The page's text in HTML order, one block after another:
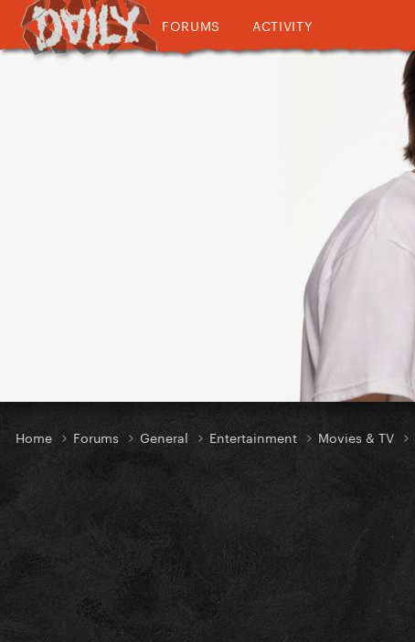
FORUMS ACTIVITY
Home Forums General Entertainment Movies & TV